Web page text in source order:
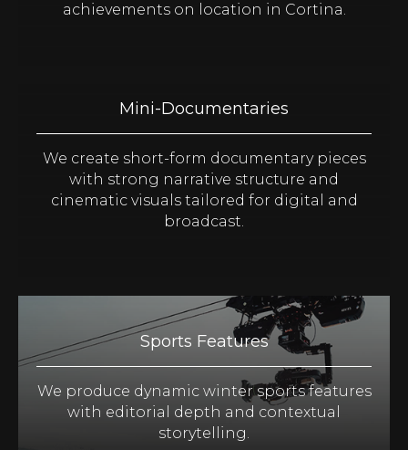
achievements on location in Cortina.
Mini-Documentaries
We create short-form documentary pieces
with strong narrative structure and
cinematic visuals tailored for digital and
broadcast.
Sports Features
We produce dynamic winter sports features
with editorial depth and contextual
storytelling.